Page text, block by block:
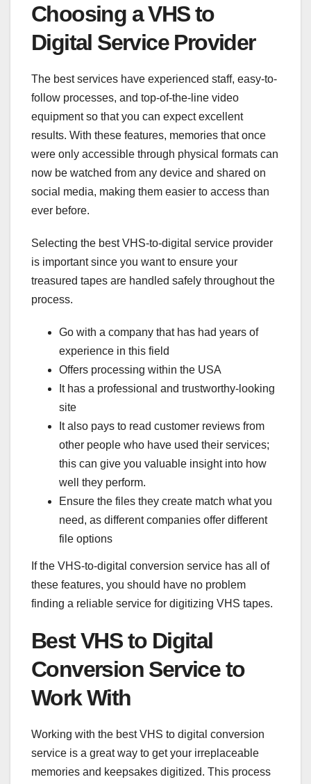
Choosing a VHS to
Digital Service Provider
The best services have experienced staff, easy-to-
follow processes, and top-of-the-line video
equipment so that you can expect excellent
results. With these features, memories that once
were only accessible through physical formats can
now be watched from any device and shared on
social media, making them easier to access than
ever before.
Selecting the best VHS-to-digital service provider
is important since you want to ensure your
treasured tapes are handled safely throughout the
process.
Go with a company that has had years of
experience in this field
Offers processing within the USA
It has a professional and trustworthy-looking
site
It also pays to read customer reviews from
other people who have used their services;
this can give you valuable insight into how
well they perform.
Ensure the files they create match what you
need, as different companies offer different
file options
If the VHS-to-digital conversion service has all of
these features, you should have no problem
finding a reliable service for digitizing VHS tapes.
Best VHS to Digital
Conversion Service to
Work With
Working with the best VHS to digital conversion
service is a great way to get your irreplaceable
memories and keepsakes digitized. This process